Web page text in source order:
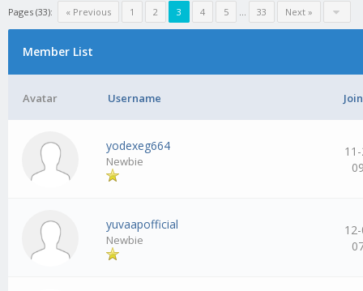
Pages (33): « Previous 1 2 3 4 5 … 33 Next »
Member List
Avatar Username
yodexeg664
Newbie
yuvaapofficial
Newbie